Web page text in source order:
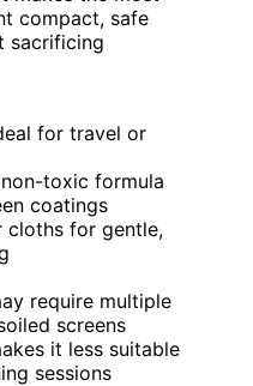
compact, safe
sacrificing
for travel or
toxic formula
coatings
cloths for gentle,
require multiple
screens
it less suitable
sessions